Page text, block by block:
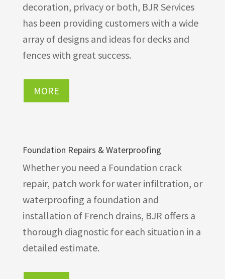
decoration, privacy or both, BJR Services
has been providing customers with a wide
array of designs and ideas for decks and
fences with great success.
MORE
Foundation Repairs & Waterproofing
Whether you need a Foundation crack
repair, patch work for water infiltration, or
waterproofing a foundation and
installation of French drains, BJR offers a
thorough diagnostic for each situation in a
detailed estimate.